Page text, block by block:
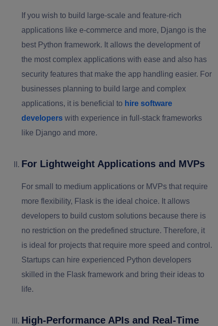
If you wish to build large-scale and feature-rich
applications like e-commerce and more, Django is the
best Python framework. It allows the development of
the most complex applications with ease and also has
security features that make the app handling easier. For
businesses planning to build large and complex
applications, it is beneficial to hire software
developers with experience in full-stack frameworks
like Django and more.
For Lightweight Applications and MVPs
For small to medium applications or MVPs that require
more flexibility, Flask is the ideal choice. It allows
developers to build custom solutions because there is
no restriction on the predefined structure. Therefore, it
is ideal for projects that require more speed and control.
Startups can hire experienced Python developers
skilled in the Flask framework and bring their ideas to
life.
High-Performance APIs and Real-Time